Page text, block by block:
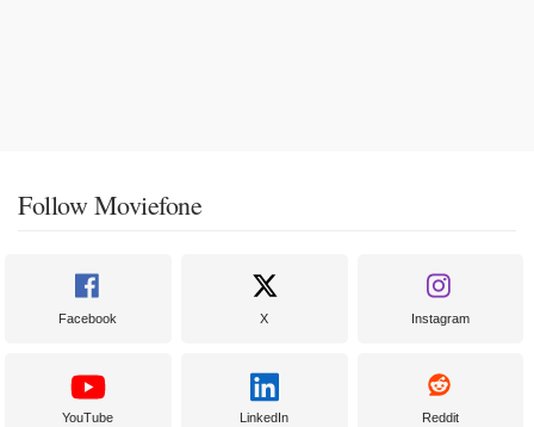
Follow Moviefone
Facebook X Instagram
YouTube LinkedIn Reddit